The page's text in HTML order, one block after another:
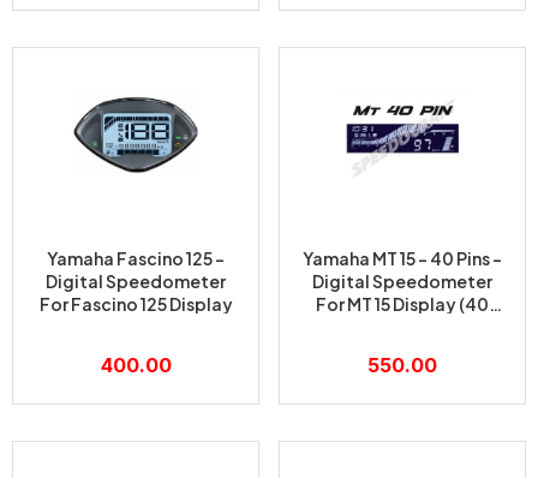
Yamaha Fascino 125 –
Digital Speedometer
For Fascino 125 Display
400.00
Yamaha MT 15 – 40 Pins –
Digital Speedometer
For MT 15 Display (40
550.00